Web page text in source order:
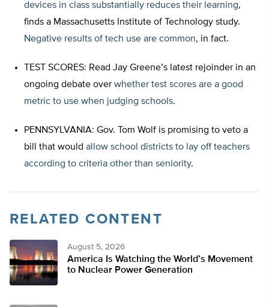
devices in class substantially reduces their learning,
finds a Massachusetts Institute of Technology study.
Negative results of tech use are common, in fact.
TEST SCORES: Read Jay Greene’s latest rejoinder in an
ongoing debate over whether test scores are a good
metric to use when judging schools.
PENNSYLVANIA: Gov. Tom Wolf is promising to veto a
bill that would allow school districts to lay off teachers
according to criteria other than seniority.
RELATED CONTENT
August 5, 2026
America Is Watching the World’s Movement
to Nuclear Power Generation